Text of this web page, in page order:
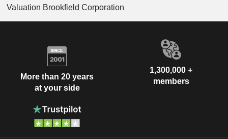
Valuation Brookfield Corporation
More than 20 years
at your side
1,300,000 +
members